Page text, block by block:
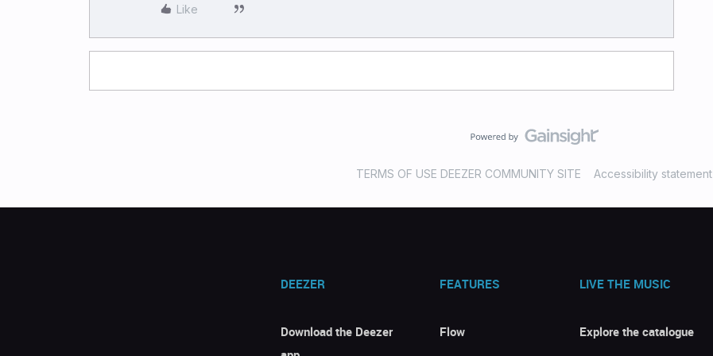
Like
TERMS OF USE DEEZER COMMUNITY SITE Accessibility statement
DEEZER
Download the Deezer
FEATURES
Flow
LIVE THE MUSIC
Explore the catalogue